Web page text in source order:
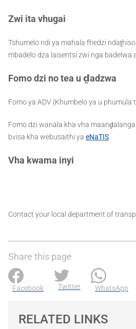
Zwi ita vhugai
Tshumelo ndi ya mahala fhedzi
mbadelo dza laisentsi zwi nga badelwa
Fomo dzi no tea u ḓadzwa
Fomo ya ADV (Khumbelo ya u phumula
Fomo dzi wanala kha vha
bvisa kha webusaithi ya eNaTIS
Vha kwama inyi
Contact your local department of
Share this page
Facebook Twitter WhatsApp
RELATED LINKS